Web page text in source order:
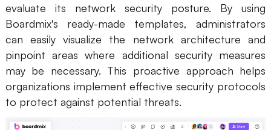
evaluate its network security posture. By using
Boardmix's ready-made templates, administrators
can easily visualize the network architecture and
pinpoint areas where additional security measures
may be necessary. This proactive approach helps
organizations implement effective security protocols
to protect against potential threats.